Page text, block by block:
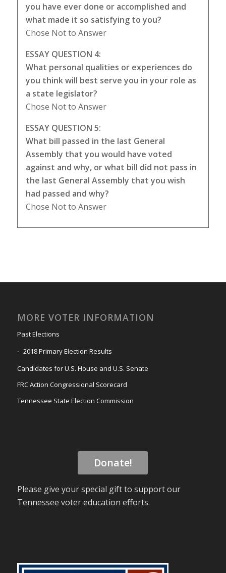
you have ever done or accomplished and
what made it so satisfying to you?
Chose Not to Answer
ESSAY QUESTION 4:
What personal qualities or experiences do
you think will best serve you in your role as
a state legislator?
Chose Not to Answer
ESSAY QUESTION 5:
What bill passed in the last General
Assembly that you would have voted
against and why, or what bill did not pass in
the last General Assembly that you wish
had passed and why?
Chose Not to Answer
MORE VOTER INFORMATION
Past Elections
2018 Primary Election Results
Candidates for U.S. House and U.S. Senate
FRC Action Congressional Scorecard
Tennessee State Election Commission
Donate!
Please give your special gift to support our
Tennessee voter education efforts.